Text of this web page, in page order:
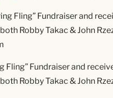
Fling” Fundraiser and
Robby Takac & John
Fling” Fundraiser and
Robby Takac & John